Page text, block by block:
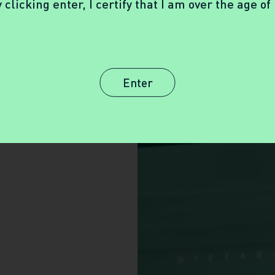
clicking enter, I certify that I am over the age of
Enter